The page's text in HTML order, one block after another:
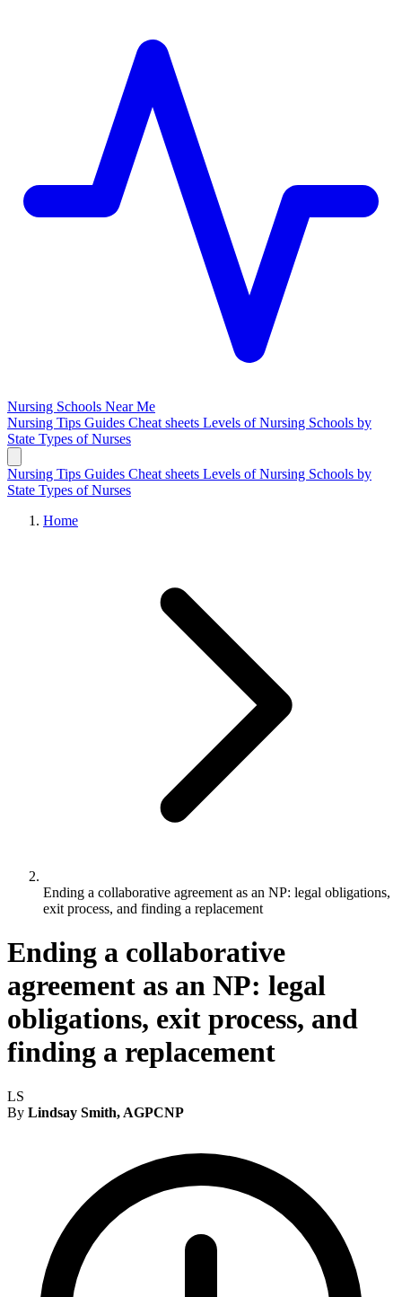
Nursing Schools Near Me
Nursing Tips Guides Cheat sheets Levels of Nursing Schools by
State Types of Nurses
Nursing Tips Guides Cheat sheets Levels of Nursing Schools by
State Types of Nurses
Home
Ending a collaborative agreement as an NP: legal obligations,
exit process, and finding a replacement
Ending a collaborative
agreement as an NP: legal
obligations, exit process, and
finding a replacement
LS
By Lindsay Smith, AGPCNP